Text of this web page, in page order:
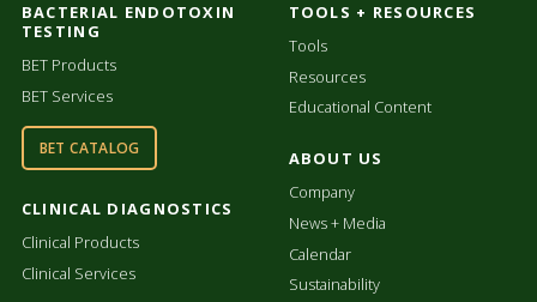
BACTERIAL ENDOTOXIN
TESTING
BET Products
BET Services
BET CATALOG
CLINICAL DIAGNOSTICS
Clinical Products
Clinical Services
TOOLS + RESOURCES
Tools
Resources
Educational Content
ABOUT US
Company
News + Media
Calendar
Sustainability